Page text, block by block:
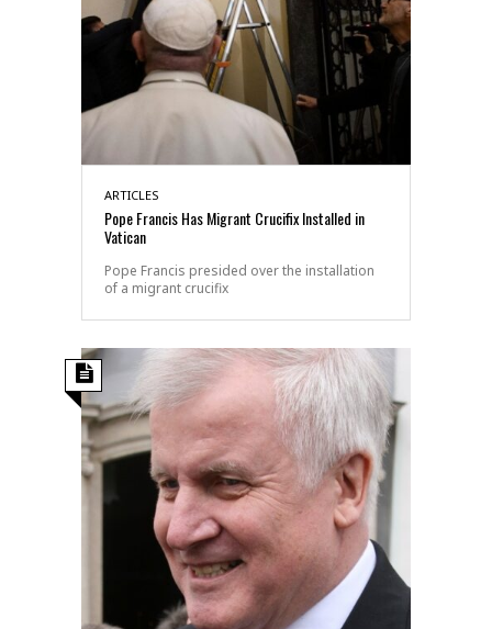
ARTICLES
Pope Francis Has Migrant Crucifix Installed in
Vatican
Pope Francis presided over the installation
of a migrant crucifix